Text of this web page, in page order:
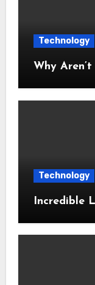
Technology
Why
Technology
Incredible